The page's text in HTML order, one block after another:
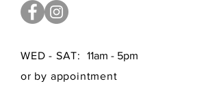
WED - SAT:
11am - 5pm
or by appointment